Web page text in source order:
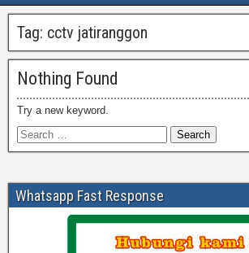
Tag: cctv jatiranggon
Nothing Found
Try a new keyword.
Whatsapp Fast Response